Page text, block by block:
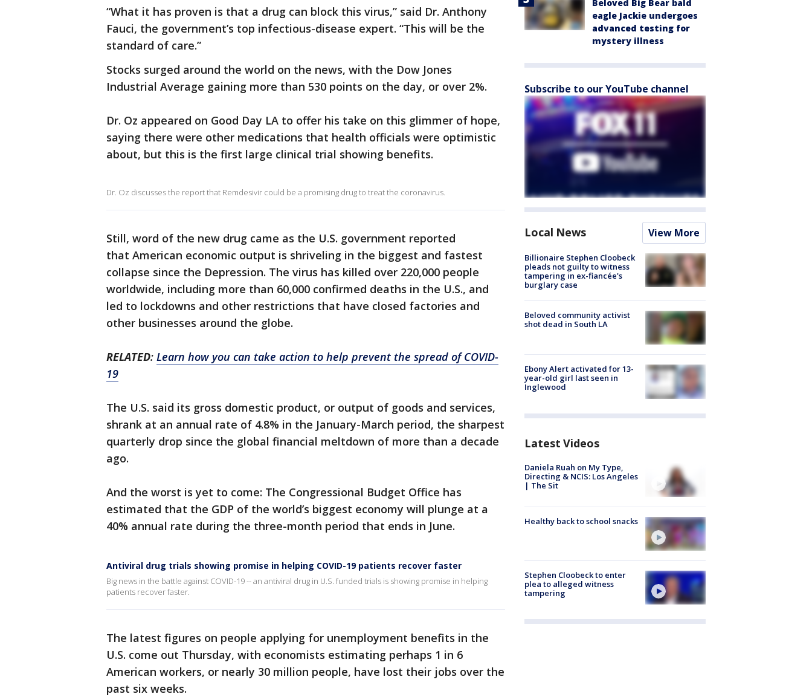
“What it has proven is that a drug can block this virus,” said Dr. Anthony
Fauci, the government’s top infectious-disease expert. “This will be the
standard of care.”
Stocks surged around the world on the news, with the Dow Jones
Industrial Average gaining more than 530 points on the day, or over 2%.
Dr. Oz appeared on Good Day LA to offer his take on this glimmer of hope,
saying there were other medications that health officials were optimistic
about, but this is the first large clinical trial showing benefits.
Dr. Oz discusses the report that Remdesivir could be a promising drug to treat the coronavirus.
Still, word of the new drug came as the U.S. government reported
that American economic output is shriveling in the biggest and fastest
collapse since the Depression. The virus has killed over 220,000 people
worldwide, including more than 60,000 confirmed deaths in the U.S., and
led to lockdowns and other restrictions that have closed factories and
other businesses around the globe.
RELATED: Learn how you can take action to help prevent the spread of COVID-
19
The U.S. said its gross domestic product, or output of goods and services,
shrank at an annual rate of 4.8% in the January-March period, the sharpest
quarterly drop since the global financial meltdown of more than a decade
ago.
And the worst is yet to come: The Congressional Budget Office has
estimated that the GDP of the world’s biggest economy will plunge at a
40% annual rate during the three-month period that ends in June.
Antiviral drug trials showing promise in helping COVID-19 patients recover faster
Big news in the battle against COVID-19 -- an antiviral drug in U.S. funded trials is showing promise in helping
patients recover faster.
The latest figures on people applying for unemployment benefits in the
U.S. come out Thursday, with economists estimating perhaps 1 in 6
American workers, or nearly 30 million people, have lost their jobs over the
past six weeks.
Beloved Big Bear bald
eagle Jackie undergoes
advanced testing for
mystery illness
Subscribe to our YouTube channel
Local News View More
Billionaire Stephen Cloobeck
pleads not guilty to witness
tampering in ex-fiancée's
burglary case
Beloved community activist
shot dead in South LA
Ebony Alert activated for 13-
year-old girl last seen in
Inglewood
Latest Videos
Daniela Ruah on My Type,
Directing & NCIS: Los Angeles
| The Sit
Healthy back to school snacks
Stephen Cloobeck to enter
plea to alleged witness
tampering